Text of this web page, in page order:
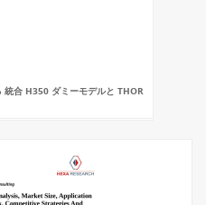
統合 H350 ダミーモデルと THOR